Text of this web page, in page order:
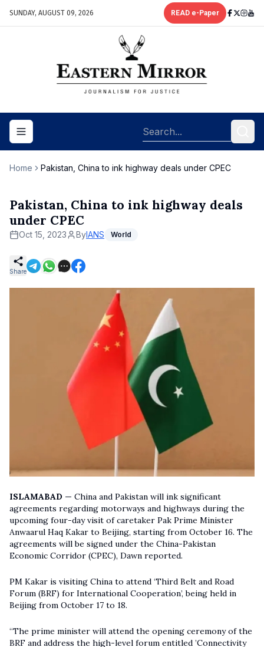
SUNDAY, AUGUST 09, 2026 READ e-Paper
Toggle navigation menu
Home Pakistan, China to ink highway deals under CPEC
Pakistan, China to ink highway deals
under CPEC
Oct 15, 2023 ByIANS World
Share
ISLAMABAD — China and Pakistan will ink significant
agreements regarding motorways and highways during the
upcoming four-day visit of caretaker Pak Prime Minister
Anwaarul Haq Kakar to Beijing, starting from October 16. The
agreements will be signed under the China-Pakistan
Economic Corridor (CPEC), Dawn reported.
PM Kakar is visiting China to attend ‘Third Belt and Road
Forum (BRF) for International Cooperation’, being held in
Beijing from October 17 to 18.
“The prime minister will attend the opening ceremony of the
BRF and address the high-level forum entitled ’Connectivity